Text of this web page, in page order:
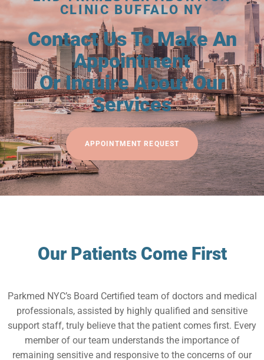
CLINIC BUFFALO NY
Contact Us To Make An
Appointment
Or Inquire About Our
Services
APPOINTMENT REQUEST
Our Patients Come First
Parkmed NYC’s Board Certified team of doctors and medical
professionals, assisted by highly qualified and sensitive
support staff, truly believe that the patient comes first. Every
member of our team understands the importance of
remaining sensitive and responsive to the concerns of our